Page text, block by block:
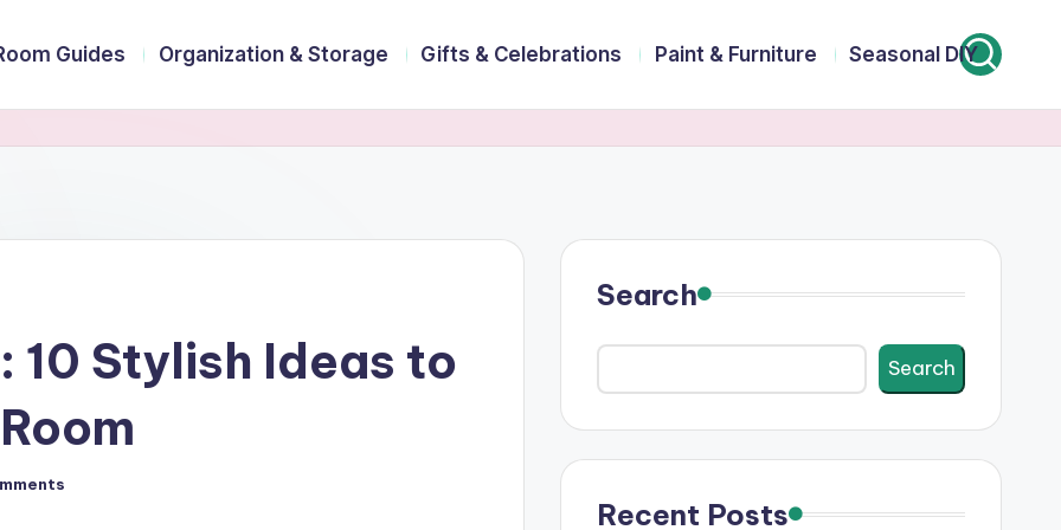
Guides Organization & Storage Gifts & Celebrations Paint & Furniture Seasonal DIY
10 Stylish Ideas to
Search
Search
Recent Posts